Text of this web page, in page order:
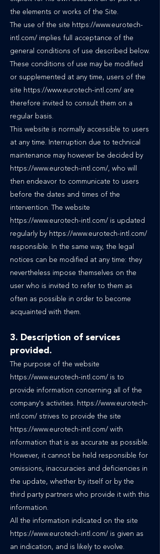
the elements or works of the Site.
The use of the site https://www.eurotech-
intl.com/ implies full acceptance of the
general conditions of use described below.
These conditions of use may be modified
or supplemented at any time, users of the
site https://www.eurotech-intl.com/ are
therefore invited to consult them on a
regular basis.
This website is normally accessible to users
at any time. Interruption due to technical
maintenance may however be decided by
https://www.eurotech-intl.com/, who will
then endeavor to communicate to users
before the dates and times of the
intervention. The website
https://www.eurotech-intl.com/ is updated
regularly by https://www.eurotech-intl.com/
responsible. In the same way, the legal
notices can be modified at any time: they
nevertheless impose themselves on the
user who is invited to refer to them as
often as possible in order to become
acquainted with them.
3. Description of services
provided.
The purpose of the website
https://www.eurotech-intl.com/ is to
provide information concerning all of the
company's activities. https://www.eurotech-
intl.com/ strives to provide the site
https://www.eurotech-intl.com/ with
information that is as accurate as possible.
However, it cannot be held responsible for
omissions, inaccuracies and deficiencies in
the update, whether by itself or by the
third party partners who provide it with this
information.
All the information indicated on the site
https://www.eurotech-intl.com/ is given as
an indication, and is likely to evolve.